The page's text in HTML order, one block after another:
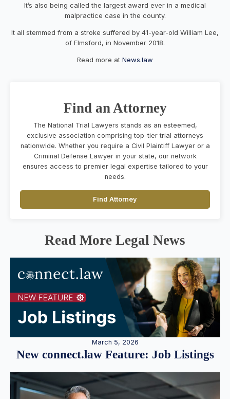
It’s also being called the largest award ever in a medical
malpractice case in the county.
It all stemmed from a stroke suffered by 41-year-old William Lee,
of Elmsford, in November 2018.
Read more at News.law
Find an Attorney
The National Trial Lawyers stands as an esteemed,
exclusive association comprising top-tier trial attorneys
nationwide. Whether you require a Civil Plaintiff Lawyer or a
Criminal Defense Lawyer in your state, our network
ensures access to premier legal expertise tailored to your
needs.
Find Attorney
Read More Legal News
March 5, 2026
New connect.law Feature: Job Listings